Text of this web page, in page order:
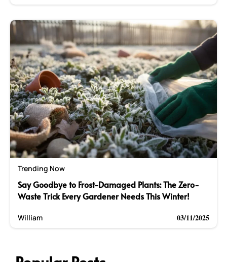
Trending Now
Say Goodbye to Frost-Damaged Plants: The Zero-
Waste Trick Every Gardener Needs This Winter!
William 03/11/2025